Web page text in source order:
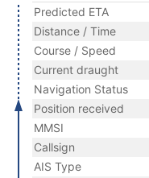
Predicted ETA
Distance / Time
Course / Speed
Current draught
Navigation Status
Position received
MMSI
Callsign
AIS Type